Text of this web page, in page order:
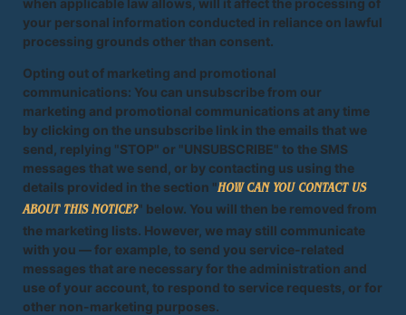
your personal information conducted in reliance on lawful
processing grounds other than consent.
Opting out of marketing and promotional
communications: You can unsubscribe from our
marketing and promotional communications at any time
by clicking on the unsubscribe link in the emails that we
send, replying "STOP" or "UNSUBSCRIBE" to the SMS
messages that we send, or by contacting us using the
details provided in the section "HOW CAN YOU CONTACT US
ABOUT THIS NOTICE?" below. You will then be removed from
the marketing lists. However, we may still communicate
with you — for example, to send you service-related
messages that are necessary for the administration and
use of your account, to respond to service requests, or for
other non-marketing purposes.